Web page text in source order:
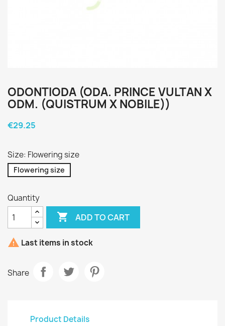
ODONTIODA (ODA. PRINCE VULTAN X
ODM. (QUISTRUM X NOBILE))
€29.25
Size: Flowering size
Flowering size
Quantity
 ADD TO CART
 Last items in stock
Share
Product Details